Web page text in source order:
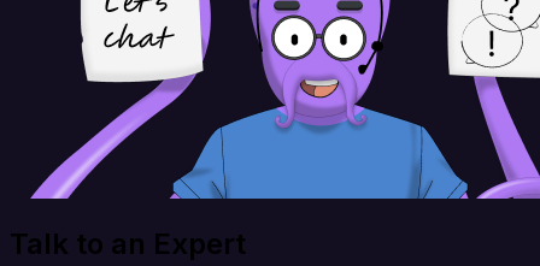
Talk to an Expert